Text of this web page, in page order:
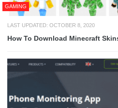
GAMING
LAST UPDATED: OCTOBER 8, 2020
How To Download Minecraft